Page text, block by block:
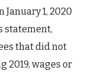
1, 2020
statement,
that did not
2019, wages or